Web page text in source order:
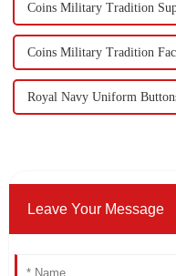
Coins Military Tradition
Coins Military Tradition
Royal Navy Uniform
Leave Your Message